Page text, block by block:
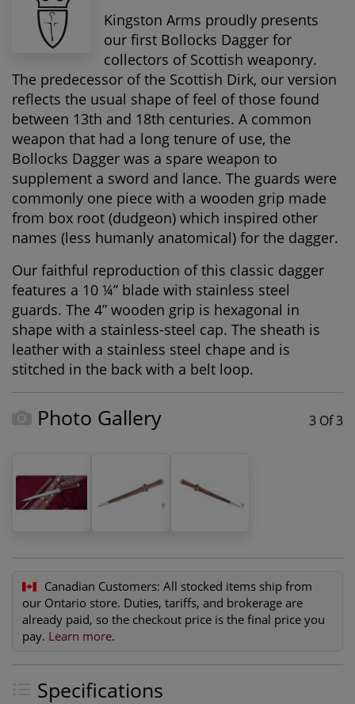
Kingston Arms proudly presents
our first Bollocks Dagger for
collectors of Scottish weaponry.
The predecessor of the Scottish Dirk, our version
reflects the usual shape of feel of those found
between 13th and 18th centuries. A common
weapon that had a long tenure of use, the
Bollocks Dagger was a spare weapon to
supplement a sword and lance. The guards were
commonly one piece with a wooden grip made
from box root (dudgeon) which inspired other
names (less humanly anatomical) for the dagger.
Our faithful reproduction of this classic dagger
features a 10 ¼” blade with stainless steel
guards. The 4” wooden grip is hexagonal in
shape with a stainless-steel cap. The sheath is
leather with a stainless steel chape and is
stitched in the back with a belt loop.
Photo Gallery 3 Of 3
Canadian Customers: All stocked items ship from
our Ontario store. Duties, tariffs, and brokerage are
already paid, so the checkout price is the final price you
pay. Learn more.
Specifications